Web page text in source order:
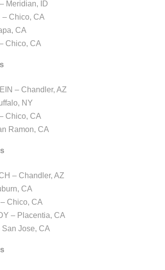
Meridian, ID
– Chico, CA
CA
Chico, CA
– Chandler, AZ
NY
Chico, CA
Ramon, CA
– Chandler, AZ
CA
Chico, CA
– Placentia, CA
Jose, CA